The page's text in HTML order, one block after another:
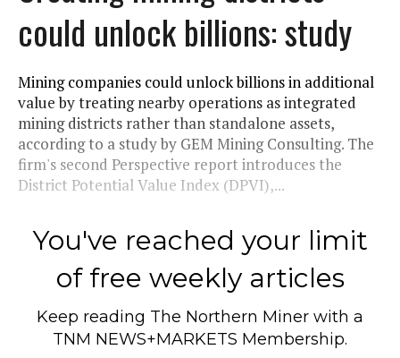
could unlock billions: study
Mining companies could unlock billions in additional
value by treating nearby operations as integrated
mining districts rather than standalone assets,
according to a study by GEM Mining Consulting. The
firm's second Perspective report introduces the
District Potential Value Index (DPVI),...
You've reached your limit
of free weekly articles
Keep reading The Northern Miner with a
TNM NEWS+MARKETS Membership.